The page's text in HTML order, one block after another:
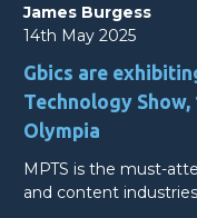
James Burgess
14th May 2025
Gbics are
Technology
Olympia
MPTS is the must-
and content